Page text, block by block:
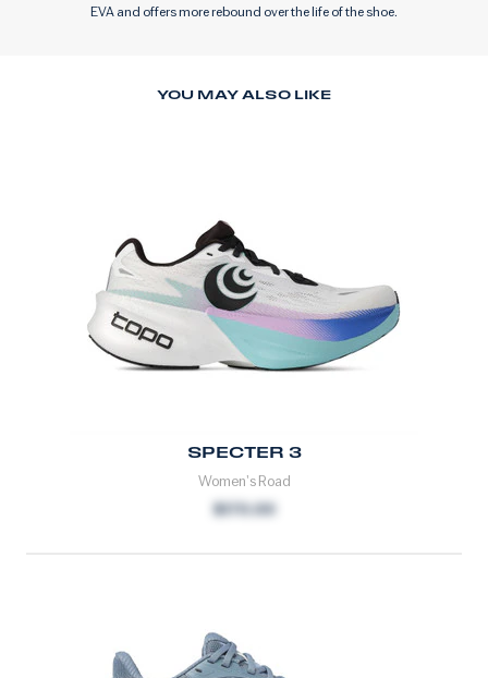
EVA and offers more rebound over the life of the shoe.
YOU MAY ALSO LIKE
SPECTER 3
Women's Road